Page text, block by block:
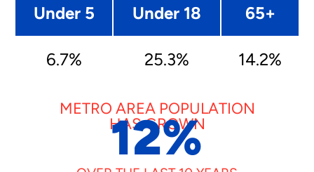
Under 5 Under 18 65+
6.7% 25.3% 14.2%
METRO AREA POPULATION
HAS GROWN
12%